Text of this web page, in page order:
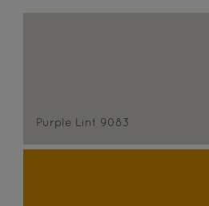
Purple Lint 9083